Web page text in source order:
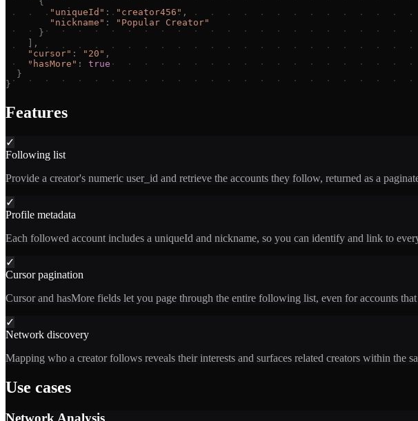
" uniqueId " : " creator456 " ,
" nickname " : " Popular Creator"
}
,
" cursor" : " 20 " ,
" hasMore " :
true
}
}
Features
✓
Following list
Provide a creator's numeric user_id and retrieve the accounts they follow, returned as a
✓
Profile metadata
Each followed account includes a uniqueId and nickname, so you can identify and link to
✓
Cursor pagination
Cursor and hasMore fields let you page through the entire following list, even for accounts
✓
Network discovery
Mapping who a creator follows reveals their interests and surfaces related creators within the
Use cases
Network Analysis